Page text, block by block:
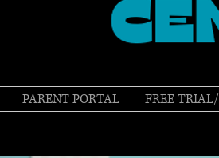
PARENT PORTAL FREE